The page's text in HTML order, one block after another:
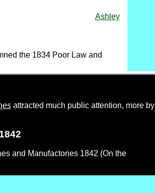
Ashley
the 1834 Poor Law and
attracted much public attention, more by
and Manufactories 1842 (On the